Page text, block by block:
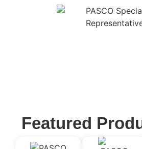
Featured